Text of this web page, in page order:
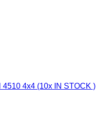
4510 4x4 (10x IN STOCK )